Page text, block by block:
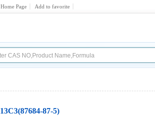
Page Add to favorite
87-5)